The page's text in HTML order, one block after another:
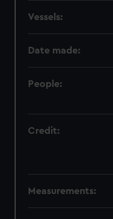
Vessels:
Date made:
People:
Credit:
Measurements: